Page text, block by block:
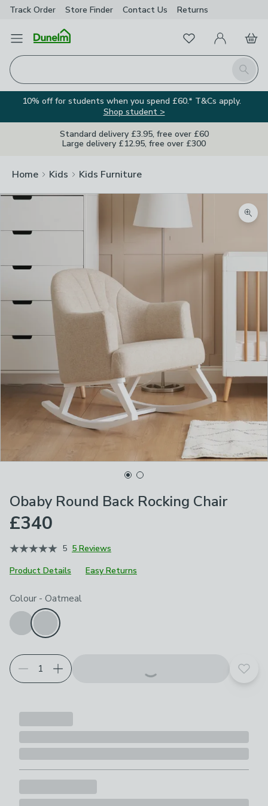
Track Order Store Finder Contact Us Returns
Open Menu
Search
FavouritesMy Account
Basket
10% off for students when you spend £60.* T&Cs apply.
Shop student >
Standard delivery £3.95, free over £60
Large delivery £12.95, free over £300
Home Kids Kids Furniture
Obaby Round Back Rocking Chair
£340
5 5 Reviews
Product Details
Easy Returns
Choose your product options
Colour - Oatmeal
Add